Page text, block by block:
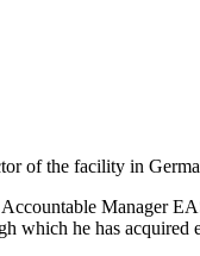
of the facility in
Manager
which he has acquired